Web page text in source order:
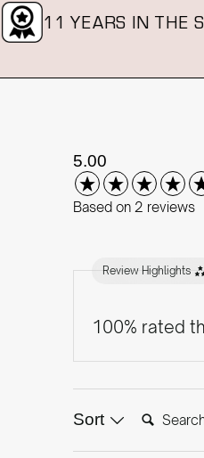
YEARS IN THE
5.00
Based on 2 reviews
Review Highlights
100% rated
Sort Search:
New content loaded